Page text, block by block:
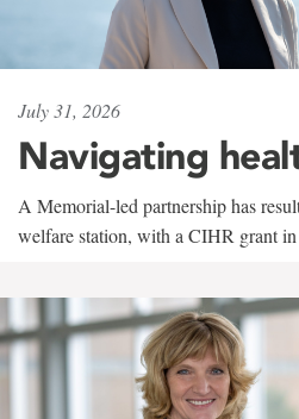
July 31, 2026
Navigating
A Memorial-led partnership has
welfare station, with a CIHR grant